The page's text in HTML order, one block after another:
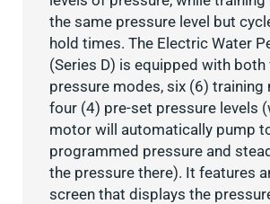
the same pressure level but
hold times. The Electric Water
(Series D) is equipped with both
pressure modes, six (6) training
four (4) pre-set pressure levels
motor will automatically pump
programmed pressure and
the pressure there). It features
screen that displays the